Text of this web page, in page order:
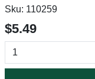
Sku: 110259
$5.49